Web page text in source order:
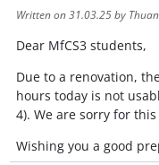
Written on31.03.25by
Dear MfCS3 students,
Due to a renovation,
hours today is not
4). We are sorry for
Wishing you a good